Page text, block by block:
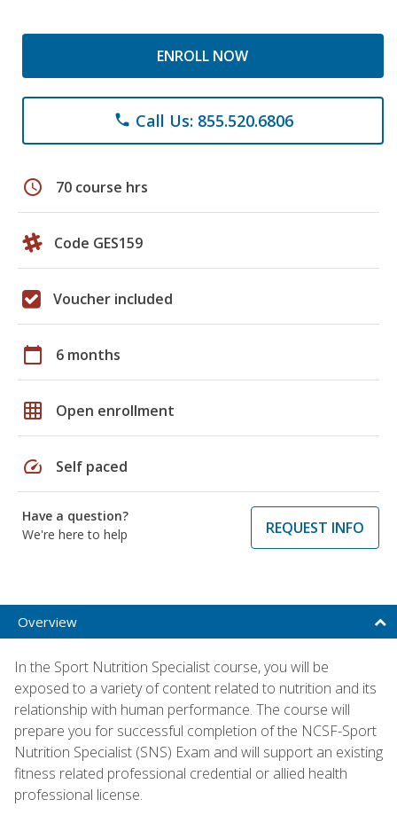
ENROLL NOW
phone Call Us: 855.520.6806
schedule 70 course hrs
Code GES159
Voucher included
calendar_today 6 months
grid_on Open enrollment
speed Self paced
Have a question?
We're here to help
REQUEST INFO
Overview
In the Sport Nutrition Specialist course, you will be
exposed to a variety of content related to nutrition and its
relationship with human performance. The course will
prepare you for successful completion of the NCSF-Sport
Nutrition Specialist (SNS) Exam and will support an existing
fitness related professional credential or allied health
professional license.